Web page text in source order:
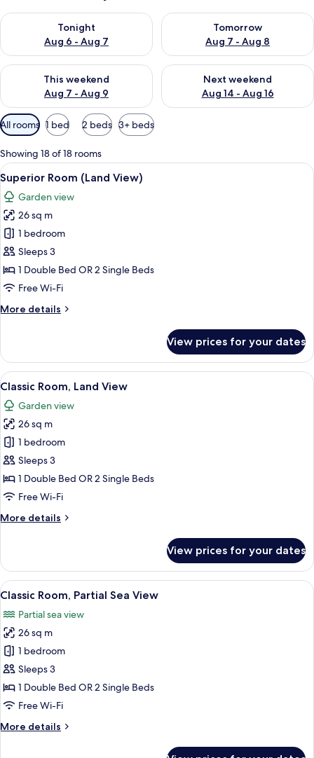
Tonight
Aug 6 - Aug 7
Check availability for tonight Aug 6 - Aug 7
Tomorrow
Aug 7 - Aug 8
Check availability for
This weekend
Aug 7 - Aug 9
Check availability for this weekend Aug 7 - Aug 9
Next weekend
Aug 14 - Aug 16
Check availability for next
Available
filters
for
rooms
All rooms 1 bed 2 beds 3+ beds
Showing 18 of 18 rooms
View
all
photos
for
Superior
Room
(Land
View)
A hotel room with a glass-enclosed
3
Superior Room (Land View)
Garden view
26 sq m
1 bedroom
Sleeps 3
1 Double Bed OR 2 Single Beds
Free Wi-Fi
More details
More
Room
(Land
View)
View prices for your dates
View
all
photos
for
Classic
Room,
Land
View
A hotel room with a large bed, a
3
Classic Room, Land View
Garden view
26 sq m
1 bedroom
Sleeps 3
1 Double Bed OR 2 Single Beds
Free Wi-Fi
More details
More
Room,
Land
View
View prices for your dates
View
all
photos
for
Classic
Room,
Partial
Sea
A hotel room with a bed, a desk
3
Classic Room, Partial Sea View
Partial sea view
26 sq m
1 bedroom
Sleeps 3
1 Double Bed OR 2 Single Beds
Free Wi-Fi
More details
More